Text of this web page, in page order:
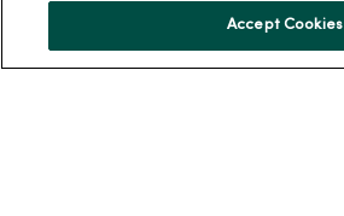
Team Directory
Accept Cookies